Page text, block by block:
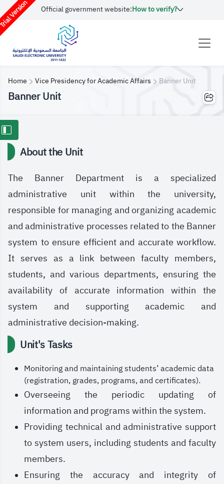
Version Official government website:How to verify?
Home Vice Presidency for Academic Affairs Banner Unit
Banner Unit
About the Unit
The Banner Department is a specialized
administrative unit within the university,
responsible for managing and organizing academic
and administrative processes related to the Banner
system to ensure efficient and accurate workflow.
It serves as a link between faculty members,
students, and various departments, ensuring the
availability of accurate information within the
system and supporting academic and
administrative decision-making.
Unit's Tasks
Monitoring and maintaining students’ academic data
(registration, grades, programs, and certificates).
Overseeing the periodic updating of
information and programs within the system.
Providing technical and administrative support
to system users, including students and faculty
members.
Ensuring the accuracy and integrity of